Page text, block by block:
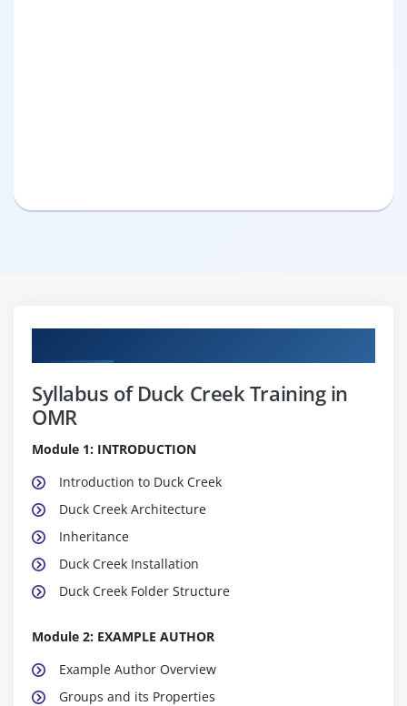
Syllabus of Duck Creek Training in
OMR
Module 1: INTRODUCTION
Introduction to Duck Creek
Duck Creek Architecture
Inheritance
Duck Creek Installation
Duck Creek Folder Structure
Module 2: EXAMPLE AUTHOR
Example Author Overview
Groups and its Properties